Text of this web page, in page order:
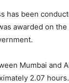
has been
awarded on
Mumbai and
2.07 hours.